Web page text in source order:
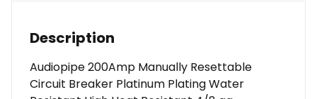
Description
Audiopipe 200Amp Manually Resettable
Circuit Breaker Platinum Plating Water